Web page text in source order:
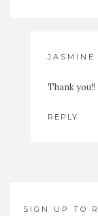
JASMINE
Thank you!!
REPLY
SIGN UP TO